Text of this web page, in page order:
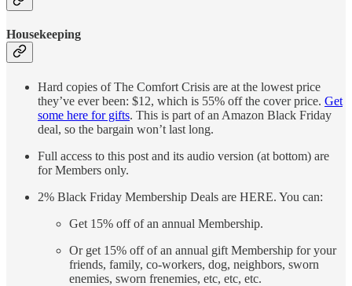
Housekeeping
Hard copies of The Comfort Crisis are at the lowest price
they’ve ever been: $12, which is 55% off the cover price. Get
some here for gifts. This is part of an Amazon Black Friday
deal, so the bargain won’t last long.
Full access to this post and its audio version (at bottom) are
for Members only.
2% Black Friday Membership Deals are HERE. You can:
Get 15% off of an annual Membership.
Or get 15% off of an annual gift Membership for your
friends, family, co-workers, dog, neighbors, sworn
enemies, sworn frenemies, etc, etc, etc.